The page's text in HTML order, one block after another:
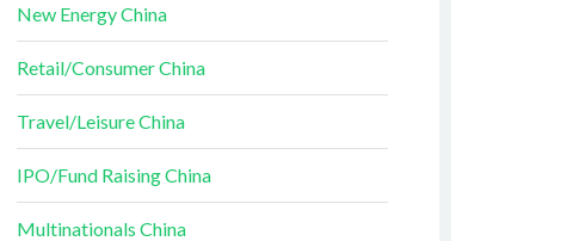
New Energy China
Retail/Consumer China
Travel/Leisure China
IPO/Fund Raising China
Multinationals China